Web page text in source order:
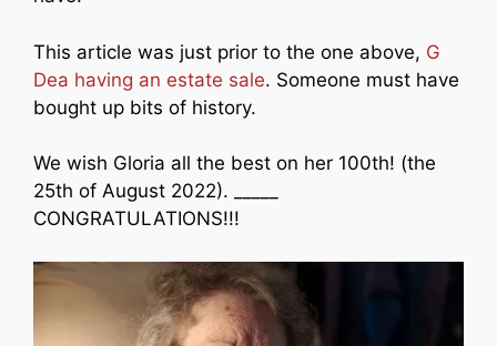
This article was just prior to the one above, G
Dea having an estate sale. Someone must have
bought up bits of history.
We wish Gloria all the best on her 100th! (the
25th of August 2022). _____
CONGRATULATIONS!!!